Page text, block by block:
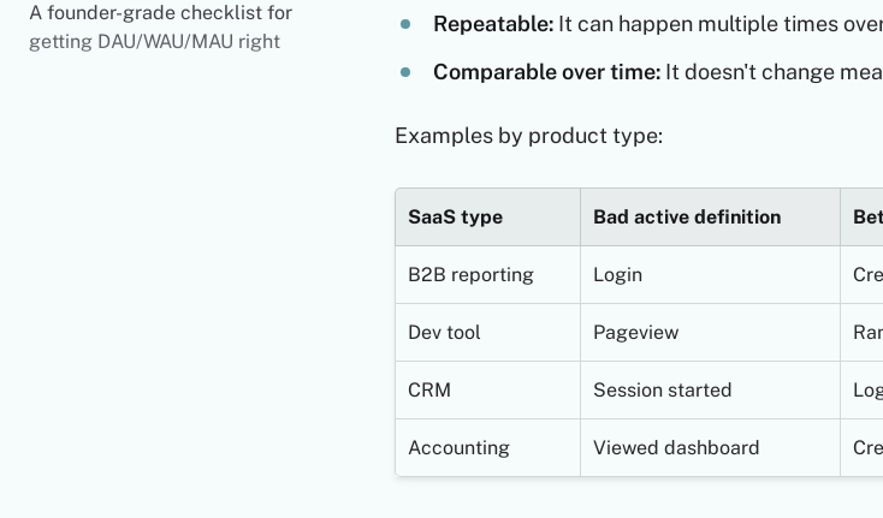
A founder-grade checklist for
getting DAU/WAU/MAU right
Repeatable:It can happen multiple times
Comparable over time:It doesn't change
Examples by product type:
SaaS type Bad active definition
B2B reporting Login
Dev tool Pageview
CRM Session started
Accounting Viewed dashboard